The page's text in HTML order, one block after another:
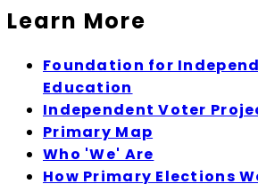
Learn More
Foundation for
Education
Independent Voter
Primary Map
Who 'We' Are
How Primary Elections